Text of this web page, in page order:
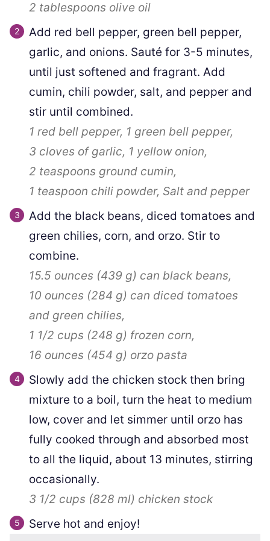
2 tablespoons olive oil
Add red bell pepper, green bell pepper,
garlic, and onions. Sauté for 3-5 minutes,
until just softened and fragrant. Add
cumin, chili powder, salt, and pepper and
stir until combined.
1 red bell pepper, 1 green bell pepper,
3 cloves of garlic, 1 yellow onion,
2 teaspoons ground cumin,
1 teaspoon chili powder, Salt and pepper
Add the black beans, diced tomatoes and
green chilies, corn, and orzo. Stir to
combine.
15.5 ounces (439 g) can black beans,
10 ounces (284 g) can diced tomatoes
and green chilies,
1 1/2 cups (248 g) frozen corn,
16 ounces (454 g) orzo pasta
Slowly add the chicken stock then bring
mixture to a boil, turn the heat to medium
low, cover and let simmer until orzo has
fully cooked through and absorbed most
to all the liquid, about 13 minutes, stirring
occasionally.
3 1/2 cups (828 ml) chicken stock
Serve hot and enjoy!